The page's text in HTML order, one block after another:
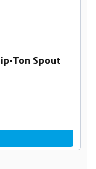
Ton Spout